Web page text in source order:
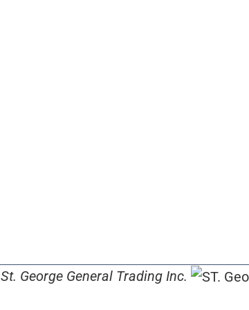
St. George General Trading Inc.